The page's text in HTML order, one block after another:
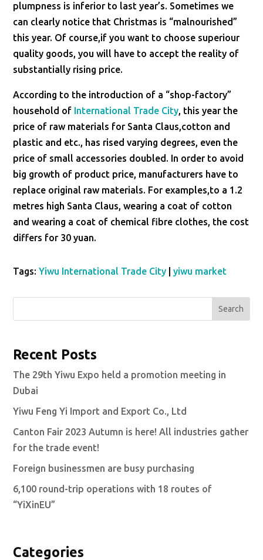
plumpness is inferior to last year’s. Sometimes we
can clearly notice that Christmas is “malnourished”
this year. Of course,if you want to choose superiour
quality goods, you will have to accept the reality of
substantially rising price.
According to the introduction of a “shop-factory”
household of International Trade City, this year the
price of raw materials for Santa Claus,cotton and
plastic and etc., has rised varying degrees, even the
price of small accessories doubled. In order to avoid
big growth of product price, manufacturers have to
replace original raw materials. For examples,to a 1.2
metres high Santa Claus, wearing a coat of cotton
and wearing a coat of chemical fibre clothes, the cost
differs for 30 yuan.
Tags:Yiwu International Trade City |yiwu market
Search
Recent Posts
The 29th Yiwu Expo held a promotion meeting in
Dubai
Yiwu Feng Yi Import and Export Co., Ltd
Canton Fair 2023 Autumn is here! All industries gather
for the trade event!
Foreign businessmen are busy purchasing
6,100 round-trip operations with 18 routes of
“YiXinEU”
Categories